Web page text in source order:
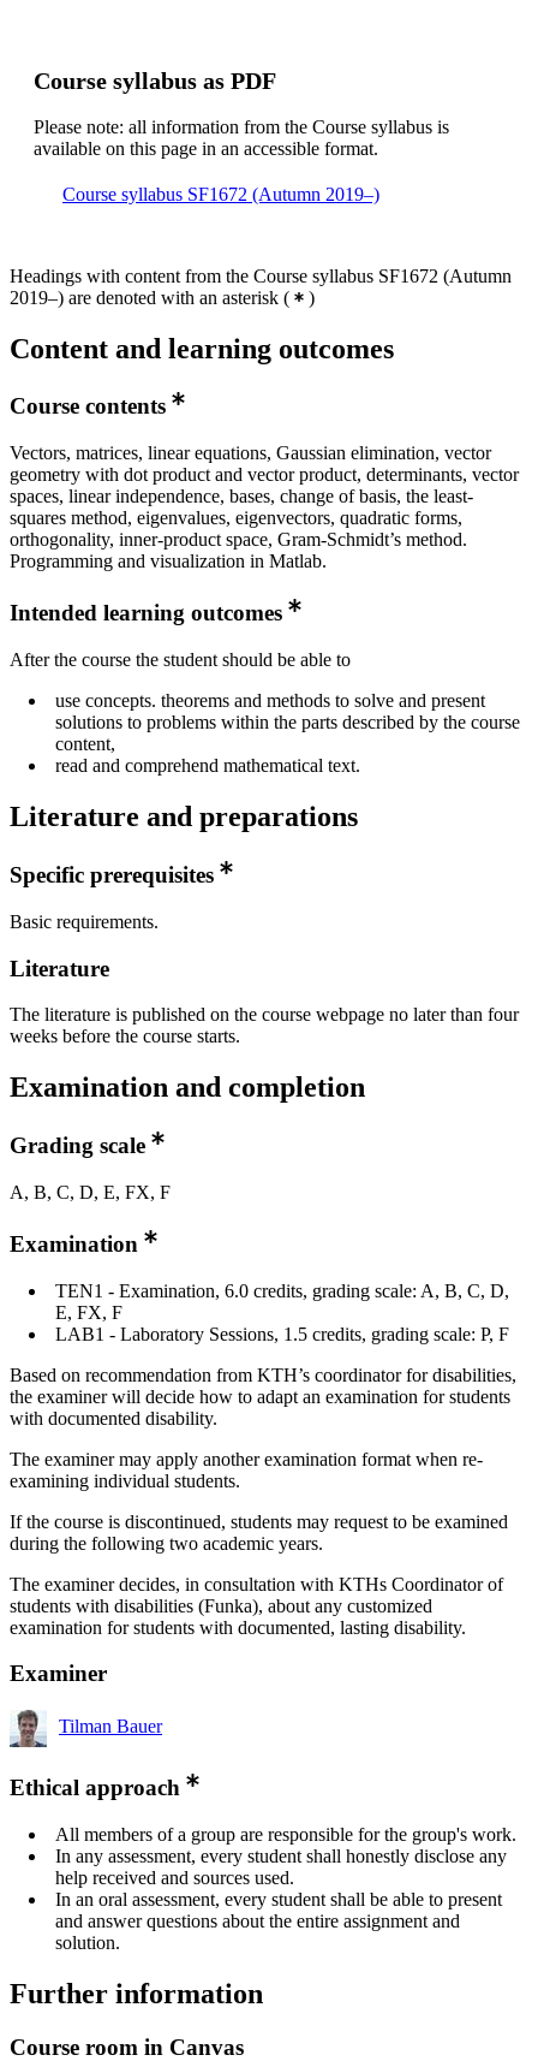
Course syllabus as PDF
Please note: all information from the Course syllabus is
available on this page in an accessible format.
Course syllabus SF1672 (Autumn 2019–)
Headings with content from the Course syllabus SF1672 (Autumn
2019–) are denoted with an asterisk ( )
Content and learning outcomes
Course contents
Vectors, matrices, linear equations, Gaussian elimination, vector
geometry with dot product and vector product, determinants, vector
spaces, linear independence, bases, change of basis, the least-
squares method, eigenvalues, eigenvectors, quadratic forms,
orthogonality, inner-product space, Gram-Schmidt’s method.
Programming and visualization in Matlab.
Intended learning outcomes
After the course the student should be able to
use concepts. theorems and methods to solve and present
solutions to problems within the parts described by the course
content,
read and comprehend mathematical text.
Literature and preparations
Specific prerequisites
Basic requirements.
Literature
The literature is published on the course webpage no later than four
weeks before the course starts.
Examination and completion
Grading scale
A, B, C, D, E, FX, F
Examination
TEN1 - Examination, 6.0 credits, grading scale: A, B, C, D,
E, FX, F
LAB1 - Laboratory Sessions, 1.5 credits, grading scale: P, F
Based on recommendation from KTH’s coordinator for disabilities,
the examiner will decide how to adapt an examination for students
with documented disability.
The examiner may apply another examination format when re-
examining individual students.
If the course is discontinued, students may request to be examined
during the following two academic years.
The examiner decides, in consultation with KTHs Coordinator of
students with disabilities (Funka), about any customized
examination for students with documented, lasting disability.
Examiner
Tilman Bauer
Ethical approach
All members of a group are responsible for the group's work.
In any assessment, every student shall honestly disclose any
help received and sources used.
In an oral assessment, every student shall be able to present
and answer questions about the entire assignment and
solution.
Further information
Course room in Canvas